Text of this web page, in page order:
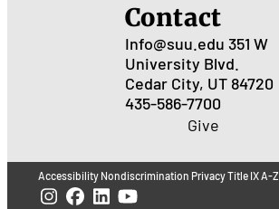
Contact
Info@suu.edu 351 W
University Blvd.
Cedar City, UT 84720
435-586-7700
Give
Accessibility Nondiscrimination PrivacyTitle IXA-Z